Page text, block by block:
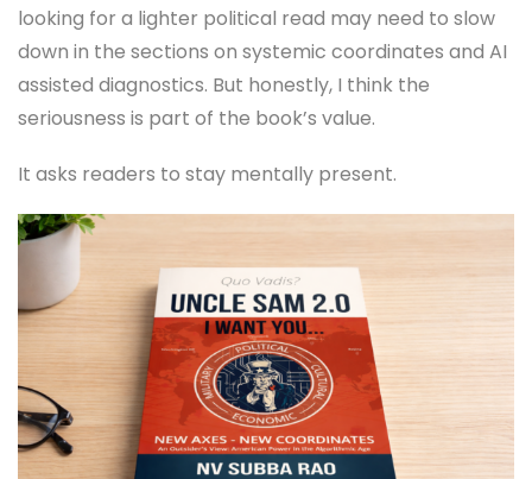
looking for a lighter political read may need to slow
down in the sections on systemic coordinates and AI
assisted diagnostics. But honestly, I think the
seriousness is part of the book’s value.
It asks readers to stay mentally present.